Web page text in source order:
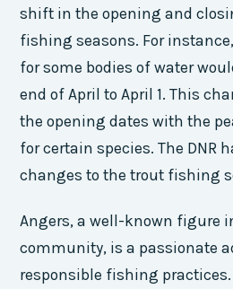
shift in the opening and
fishing seasons. For
for some bodies of water
end of April to April 1. This
the opening dates with the
for certain species. The DNR
changes to the trout fishing
Angers, a well-known figure
community, is a passionate
responsible fishing